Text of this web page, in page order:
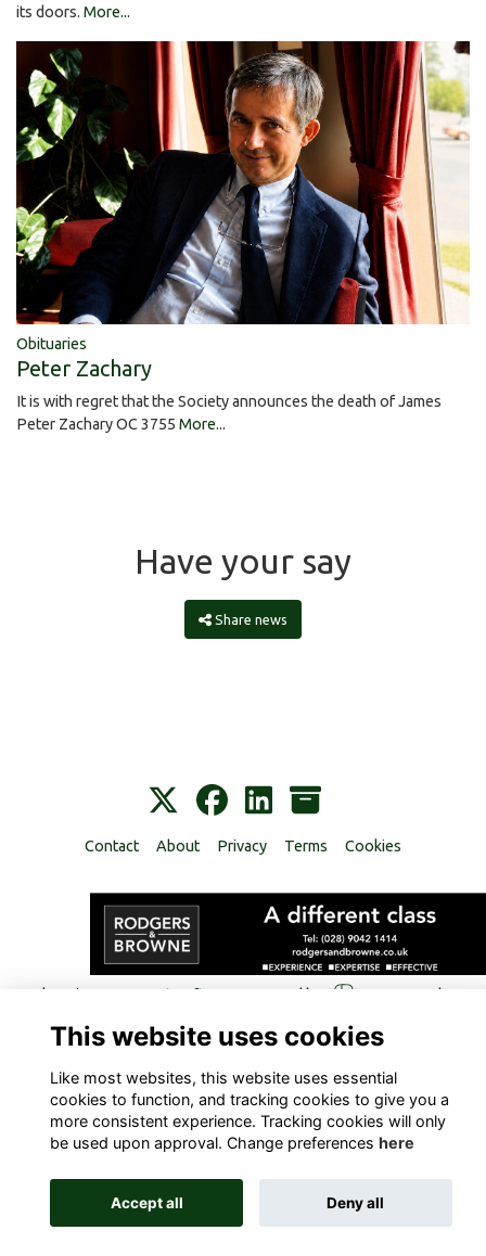
its doors. More...
Obituaries
Peter Zachary
It is with regret that the Society announces the death of James
Peter Zachary OC 3755 More...
Have your say
Share news
Contact About Privacy Terms Cookies
Alumni Management Software powered by ToucanTech
This website uses cookies
Like most websites, this website uses essential
cookies to function, and tracking cookies to give you a
more consistent experience. Tracking cookies will only
be used upon approval. Change preferenceshere
Accept all Deny all